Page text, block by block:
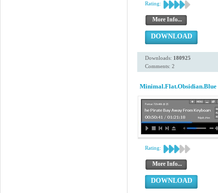
Rating:
More Info...
DOWNLOAD
Downloads: 180925
Comments: 2
Minimal.Flat.Obsidian.Blue
Rating:
More Info...
DOWNLOAD